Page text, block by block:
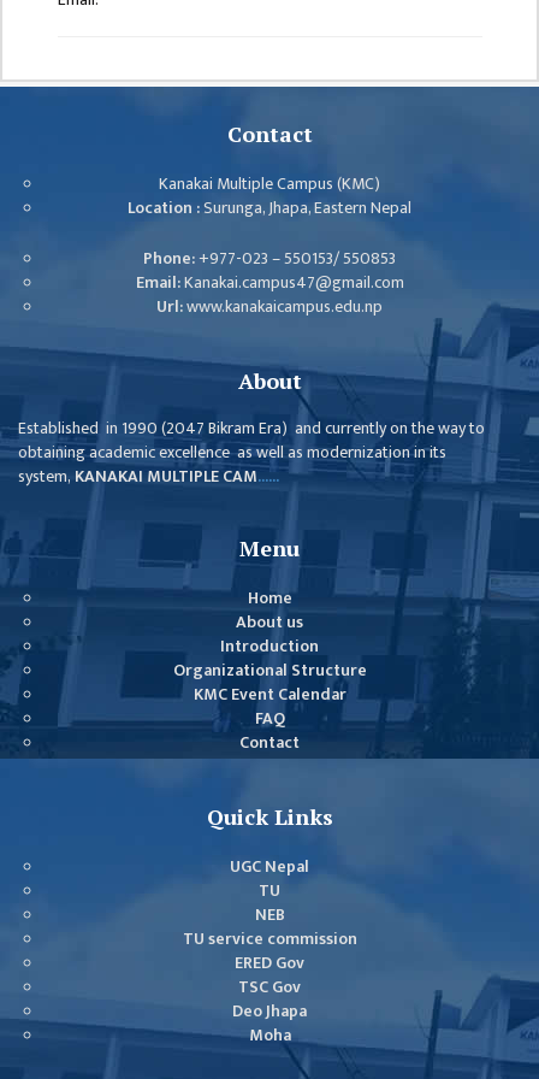
GENERAL
CAMPUS
ACCOUNT
COMMITTEE
ADVISORY
COMMITTEE
TEAM (SAT)
INTERNAL
ASSURANCE
COMMITTEE
(IQAC)
SCHOLARSHIP
& STUDENTS
ASSISTANCE
COMMITTEE
EMIS UNIT
EDUCATIONAL
CONSULTANT
OTHER
COMMITTEE &
CELL
Contact
Kanakai Multiple Campus (KMC)
Location :Surunga, Jhapa, Eastern Nepal
Phone:+977-023 – 550153/ 550853
Email:Kanakai.campus47@gmail.com
Url:www.kanakaicampus.edu.np
About
Established in 1990 (2047 Bikram Era) and currently on the way to
obtaining academic excellence as well as modernization in its
system, KANAKAI MULTIPLE CAM......
Menu
Home
About us
Introduction
Organizational Structure
KMC Event Calendar
FAQ
Contact
Quick Links
UGC Nepal
TU
NEB
TU service commission
ERED Gov
TSC Gov
Deo Jhapa
Moha